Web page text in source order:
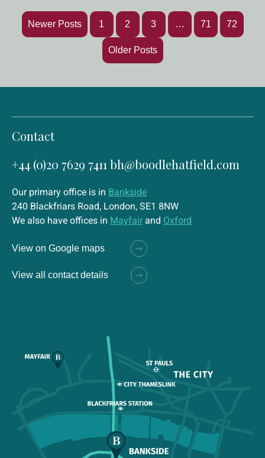
Newer Posts 1 2 3 … 71 72
Older Posts
Contact
+44 (0)20 7629 7411 bh@boodlehatfield.com
Our primary office is in Bankside
240 Blackfriars Road, London, SE1 8NW
We also have offices in Mayfair and Oxford
View on Google maps
View all contact details